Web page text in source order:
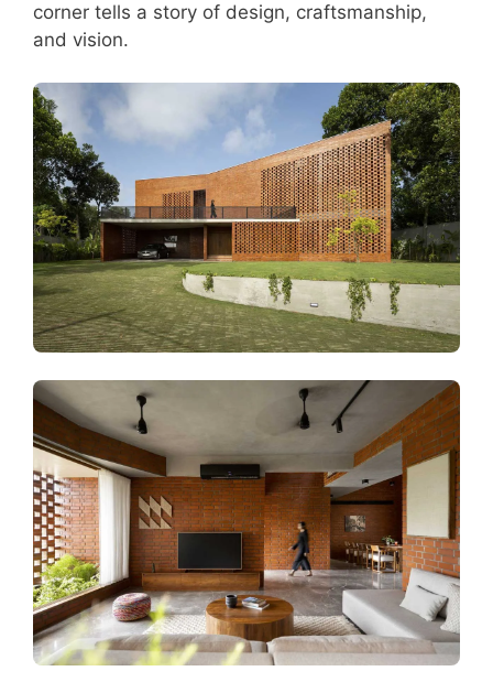
corner tells a story of design, craftsmanship,
and vision.